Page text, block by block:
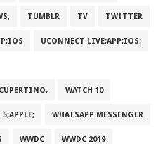
TUMBLR TV TWITTER
UCONNECT LIVE;APP;IOS;
WATCH 10
5;APPLE; WHATSAPP MESSENGER
WWDC WWDC 2019